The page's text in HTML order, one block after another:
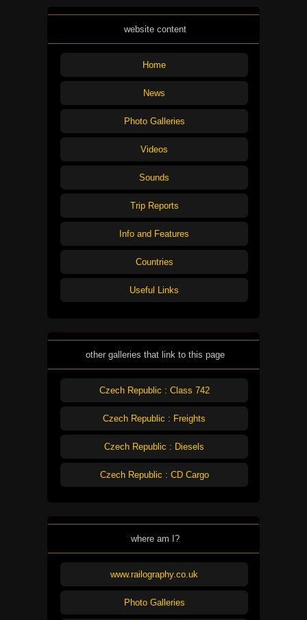
website content
Home
News
Photo Galleries
Videos
Sounds
Trip Reports
Info and Features
Countries
Useful Links
other galleries that link to this page
Czech Republic : Class 742
Czech Republic : Freights
Czech Republic : Diesels
Czech Republic : CD Cargo
where am I?
www.railography.co.uk
Photo Galleries